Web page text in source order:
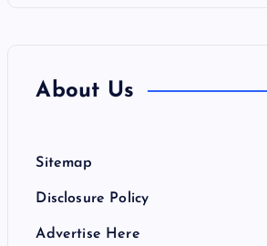
About Us
Sitemap
Disclosure Policy
Advertise Here